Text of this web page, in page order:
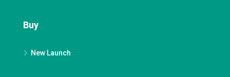
Buy
New Launch